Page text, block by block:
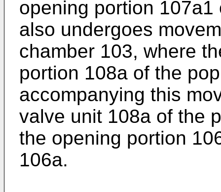
opening portion
also undergoes
chamber 103, where
portion 108a of the
accompanying this
valve unit 108a of the
the opening portion
106a.